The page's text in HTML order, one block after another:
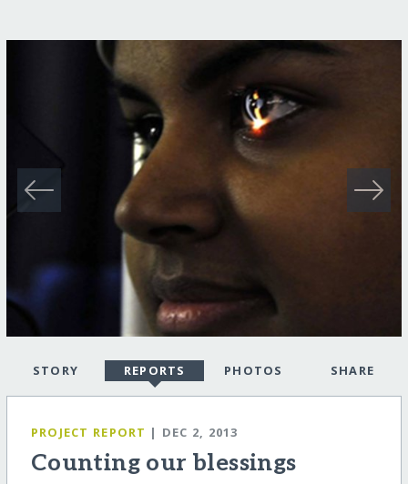
STORY REPORTS PHOTOS SHARE
PROJECT REPORT | DEC 2, 2013
Counting our blessings